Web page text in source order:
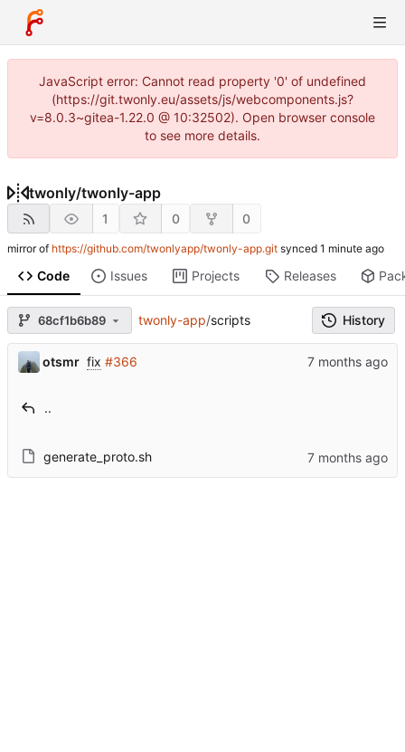
JavaScript error: Cannot read property '0' of undefined
(https://git.twonly.eu/assets/js/webcomponents.js?
v=8.0.3~gitea-1.22.0 @ 10:32502). Open browser console
to see more details.
twonly/twonly-app
1 0 0
mirror of https://github.com/twonlyapp/twonly-app.git synced
Code Issues Projects Releases
68cf1b6b89 twonly-app/scripts History
otsmr fix #366
..
generate_proto.sh